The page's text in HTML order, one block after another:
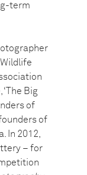
term
Big
of
of
In 2012,
– for